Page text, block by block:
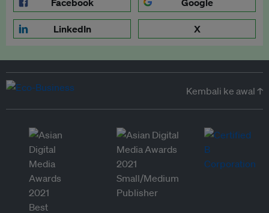
Facebook Google
LinkedIn X
Kembali ke awal ↑